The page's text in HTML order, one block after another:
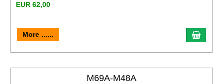
EUR 62,00
More ......
M69A-M48A